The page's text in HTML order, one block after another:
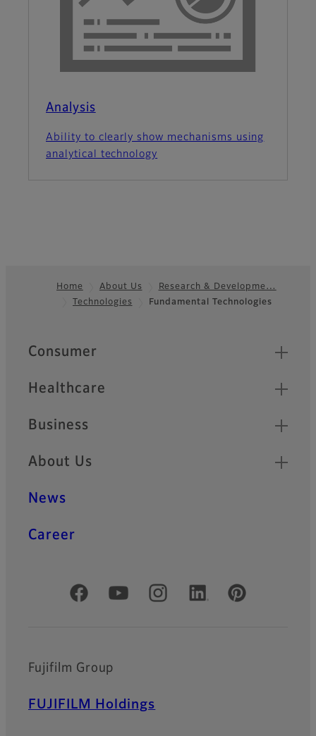
Analysis
Ability to clearly show mechanisms using
analytical technology
Home About Us
Research & Developme…
Technologies
Fundamental Technologies
Quick Links
Consumer
Healthcare
Business
About Us
News
Career
Official Social Media Accounts
Fujifilm Group
FUJIFILM Holdings